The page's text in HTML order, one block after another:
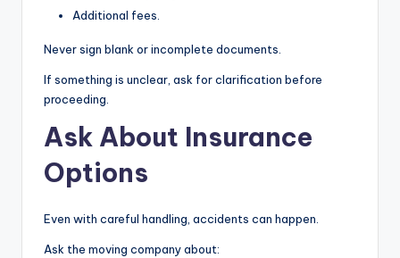
Additional fees.
Never sign blank or incomplete documents.
If something is unclear, ask for clarification before
proceeding.
Ask About Insurance
Options
Even with careful handling, accidents can happen.
Ask the moving company about: